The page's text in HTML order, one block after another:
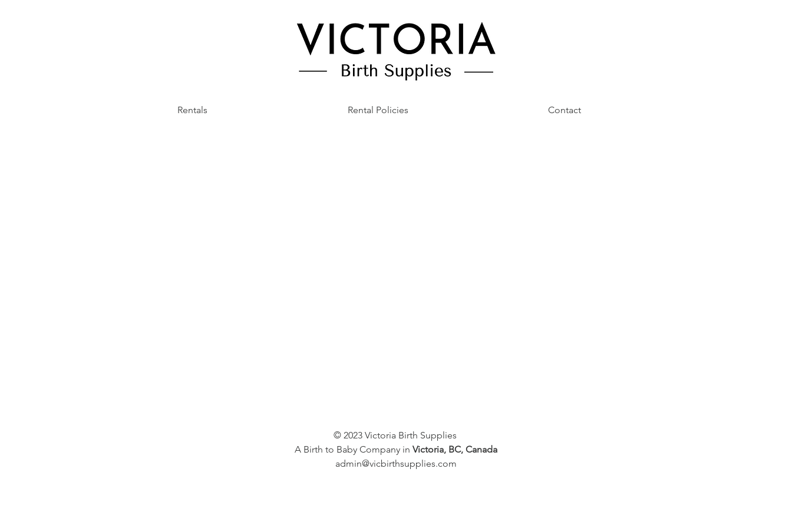
Rentals Rental Policies Contact
© 2023 Victoria Birth Supplies
A Birth to Baby Company in Victoria, BC, Canada
admin@vicbirthsupplies.com